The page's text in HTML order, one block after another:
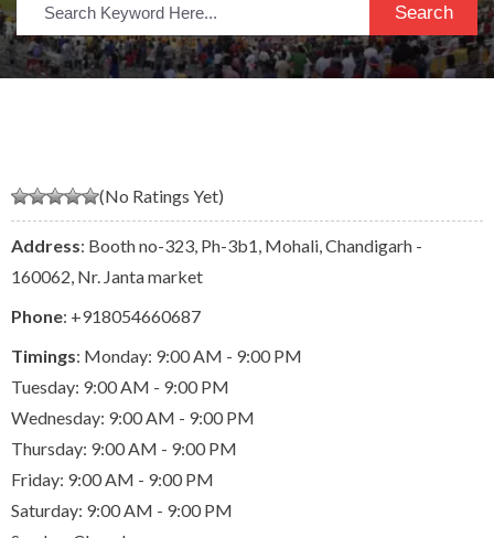
Search
(No Ratings Yet)
Address: Booth no-323, Ph-3b1, Mohali, Chandigarh -
160062, Nr. Janta market
Phone: +918054660687
Timings: Monday: 9:00 AM - 9:00 PM
Tuesday: 9:00 AM - 9:00 PM
Wednesday: 9:00 AM - 9:00 PM
Thursday: 9:00 AM - 9:00 PM
Friday: 9:00 AM - 9:00 PM
Saturday: 9:00 AM - 9:00 PM